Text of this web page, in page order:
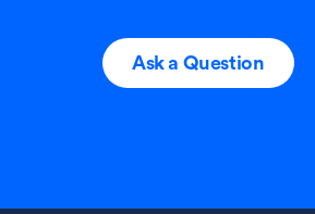
Ask a Question